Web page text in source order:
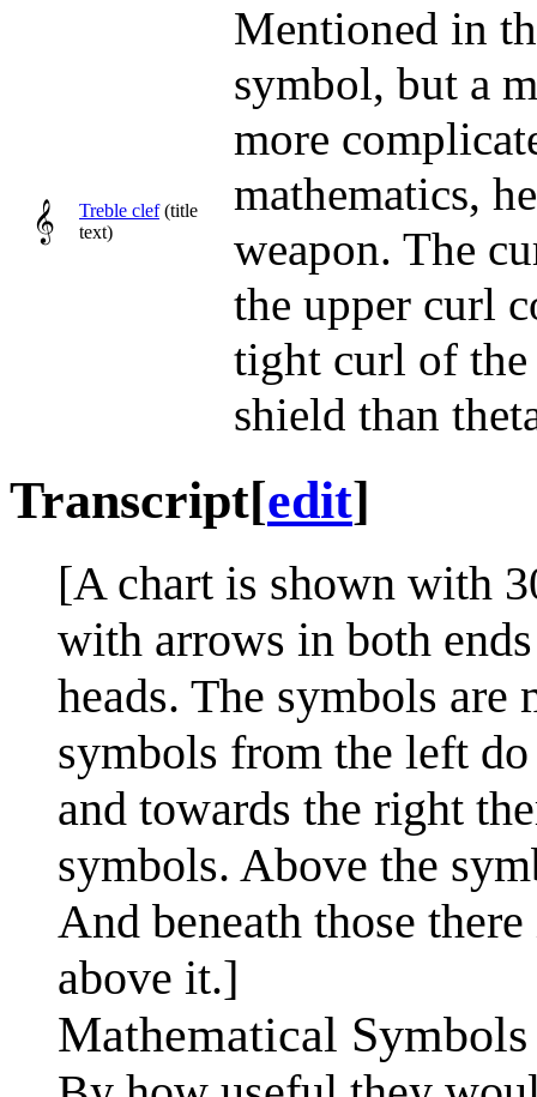
𝄞 Treble clef(title
text)
Mentioned in
symbol, but a
more
mathematics,
weapon. The
the upper curl
tight curl of the
shield than
Transcript[edit]
[A chart is shown with
with arrows in both
heads. The symbols
symbols from the left
and towards the right
symbols. Above the
And beneath those
above it.]
Mathematical Symbols